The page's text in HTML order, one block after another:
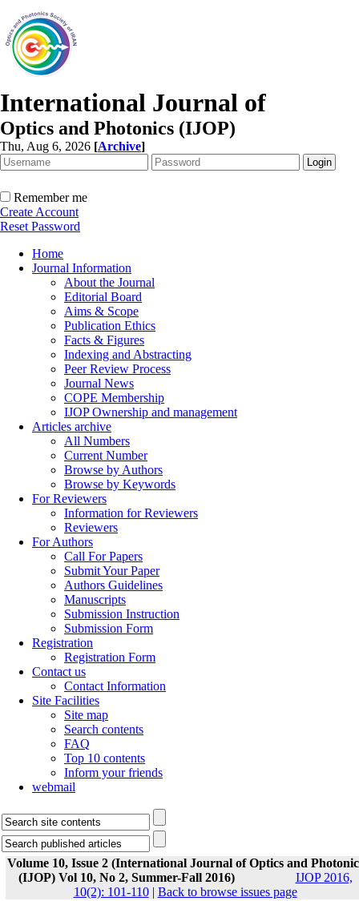
International Journal of
Optics and Photonics (IJOP)
Thu, Aug 6, 2026 [Archive]
Remember me
Create Account
Reset Password
Home
Journal Information
About the Journal
Editorial Board
Aims & Scope
Publication Ethics
Facts & Figures
Indexing and Abstracting
Peer Review Process
Journal News
COPE Membership
IJOP Ownership and management
Articles archive
All Numbers
Current Number
Browse by Authors
Browse by Keywords
For Reviewers
Information for Reviewers
Reviewers
For Authors
Call For Papers
Submit Your Paper
Authors Guidelines
Manuscripts
Submission Instruction
Submission Form
Registration
Registration Form
Contact us
Contact Information
Site Facilities
Site map
Search contents
FAQ
Top 10 contents
Inform your friends
webmail
Volume 10, Issue 2 (International Journal of Optics and
(IJOP) Vol 10, No 2, Summer-Fall 2016)
IJOP 2016,
10(2): 101-110| Back to browse issues page